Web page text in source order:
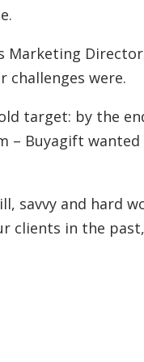
Marketing
challenges were.
target: by the
Buyagift wanted
savvy and hard
clients in the